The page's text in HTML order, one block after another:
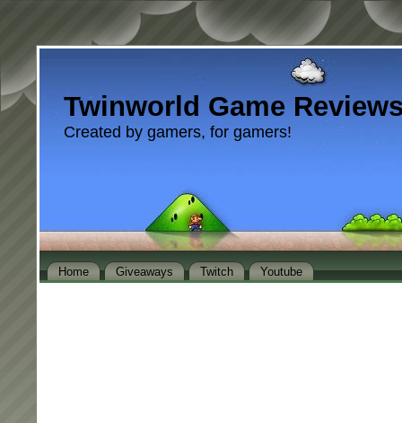
Twinworld Game
Created by gamers, for gamers!
Home Giveaways Twitch Youtube